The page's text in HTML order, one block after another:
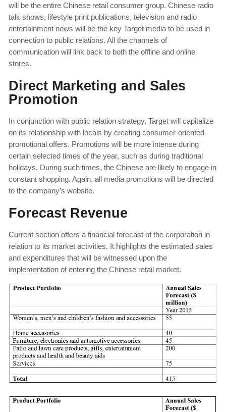
will be the entire Chinese retail consumer group. Chinese radio
talk shows, lifestyle print publications, television and radio
entertainment news will be the key Target media to be used in
connection to public relations. All the channels of
communication will link back to both the offline and online
stores.
Direct Marketing and Sales
Promotion
In conjunction with public relation strategy, Target will capitalize
on its relationship with locals by creating consumer-oriented
promotional offers. Promotions will be more intense during
certain selected times of the year, such as during traditional
holidays. During such times, the Chinese are likely to engage in
constant shopping. Again, all media promotions will be directed
to the company’s website.
Forecast Revenue
Current section offers a financial forecast of the corporation in
relation to its market activities. It highlights the estimated sales
and expenditures that will be witnessed upon the
implementation of entering the Chinese retail market.